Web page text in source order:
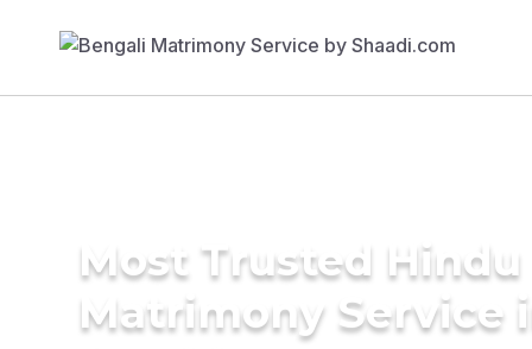
Most Trusted Hindu
Matrimony Service